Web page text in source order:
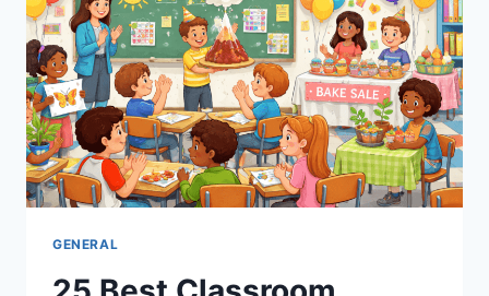
STATS:
ULTIMATE
GUIDE
GENERAL